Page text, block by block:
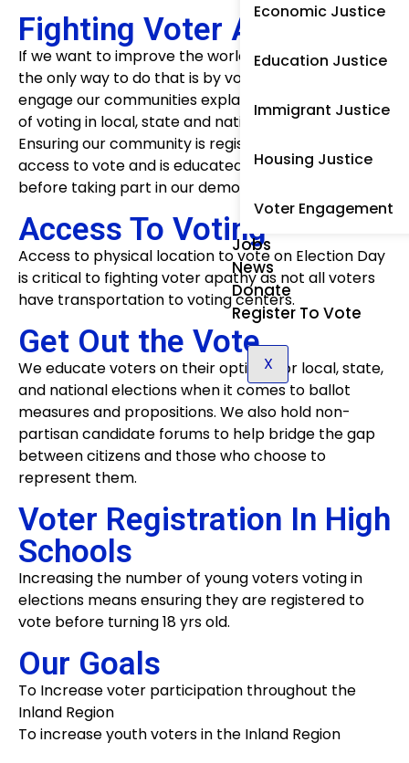
Economic Justice
Education Justice
Immigrant Justice
Housing Justice
Voter Engagement
Jobs
News
Donate
Register To Vote
X
Fighting Voter Apathy
If we want to improve the world from the injustices,
the only way to do that is by voting. We actively
engage our communities explaining the importance
of voting in local, state and national elections.
Ensuring our community is registered to vote, has
access to vote and is educated on their choices
before taking part in our democracy.
Access To Voting
Access to physical location to vote on Election Day
is critical to fighting voter apathy as not all voters
have transportation to voting centers.
Get Out the Vote
We educate voters on their options for local, state,
and national elections when it comes to ballot
measures and propositions. We also hold non-
partisan candidate forums to help bridge the gap
between citizens and those who choose to
represent them.
Voter Registration In High
Schools
Increasing the number of young voters voting in
elections means ensuring they are registered to
vote before turning 18 yrs old.
Our Goals
To Increase voter participation throughout the
Inland Region
To increase youth voters in the Inland Region